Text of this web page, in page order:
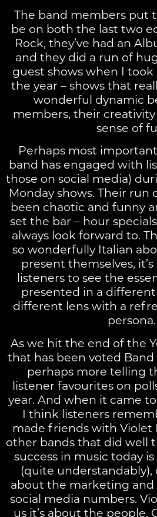
The band members put
be on both the last two
Rock, they’ve had an
and they did a run of
guest shows when I took
the year – shows that
wonderful dynamic
members, their
sense of
Perhaps most
band has engaged with
those on social media)
Monday shows. Their run
been chaotic and funny
set the bar – hour
always look forward to.
so wonderfully Italian
present themselves,
listeners to see the
presented in a
different lens with a
persona.
As we hit the end of the
that has been voted
perhaps more telling
listener favourites on
year. And when it came
I think listeners
made friends with Violet
other bands that did well
success in music today
(quite understandably),
about the marketing
social media numbers.
us it’s about the people.